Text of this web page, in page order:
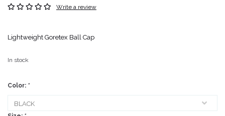
Write a review
Lightweight Goretex Ball Cap
In stock
Color: *